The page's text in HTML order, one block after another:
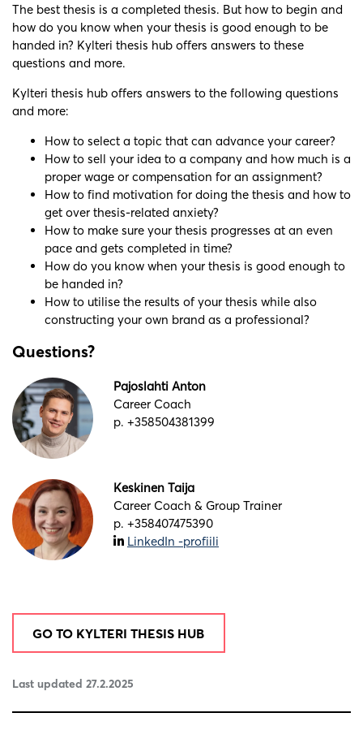
The best thesis is a completed thesis. But how to begin and
how do you know when your thesis is good enough to be
handed in? Kylteri thesis hub offers answers to these
questions and more.
Kylteri thesis hub offers answers to the following questions
and more:
How to select a topic that can advance your career?
How to sell your idea to a company and how much is a
proper wage or compensation for an assignment?
How to find motivation for doing the thesis and how to
get over thesis-related anxiety?
How to make sure your thesis progresses at an even
pace and gets completed in time?
How do you know when your thesis is good enough to
be handed in?
How to utilise the results of your thesis while also
constructing your own brand as a professional?
Questions?
Pajoslahti Anton
Career Coach
p. +358504381399
Keskinen Taija
Career Coach & Group Trainer
p. +358407475390
LinkedIn -profiili
GO TO KYLTERI THESIS HUB
Last updated 27.2.2025